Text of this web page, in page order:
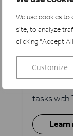
We use cookies to
site, to analyze
clicking "Accept
Customize
Todoist
tasks with
Learn